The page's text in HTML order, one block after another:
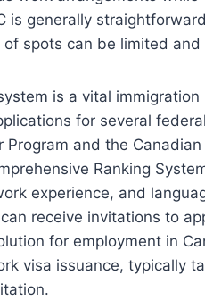
is generally
spots can be limited and
is a vital
for several
Program and the
Ranking
experience, and
receive invitations to
for employment in
visa issuance, typically